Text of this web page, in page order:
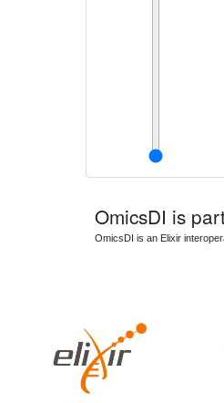
OmicsDI is
OmicsDI is an Elixir